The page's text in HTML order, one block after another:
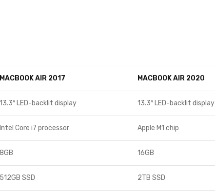
MACBOOK AIR 2017 MACBOOK AIR 2020
13.3″ LED-backlit display 13.3″ LED-backlit display
Intel Core i7 processor Apple M1 chip
8GB 16GB
512GB SSD 2TB SSD